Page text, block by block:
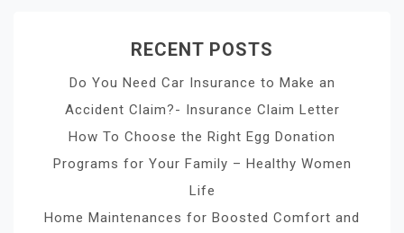
RECENT POSTS
Do You Need Car Insurance to Make an
Accident Claim?- Insurance Claim Letter
How To Choose the Right Egg Donation
Programs for Your Family – Healthy Women
Life
Home Maintenances for Boosted Comfort and